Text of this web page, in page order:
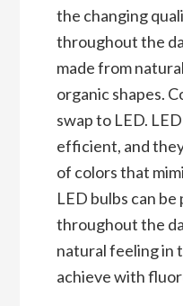
the changing
throughout the
made from
organic shapes.
swap to LED.
efficient, and
of colors that
LED bulbs can
throughout the
natural feeling in
achieve with